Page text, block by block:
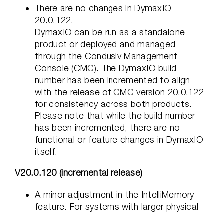
There are no changes in DymaxIO
20.0.122.
DymaxIO can be run as a standalone
product or deployed and managed
through the Condusiv Management
Console (CMC). The DymaxIO build
number has been incremented to align
with the release of CMC version 20.0.122
for consistency across both products.
Please note that while the build number
has been incremented, there are no
functional or feature changes in DymaxIO
itself.
V20.0.120 (incremental release)
A minor adjustment in the IntelliMemory
feature. For systems with larger physical